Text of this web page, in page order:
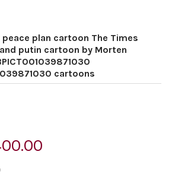
plan cartoon The Times
putin cartoon by Morten
cartoons